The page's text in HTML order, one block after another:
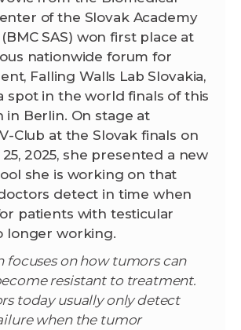
of the Slovak Academy
SAS) won first place at
nationwide forum for
Falling Walls Lab Slovakia,
spot in the world finals of this
in Berlin. On stage at
V-Club at the Slovak finals on
2025, she presented a new
she is working on that
detect in time when
patients with testicular
longer working.
focuses on how tumors can
resistant to treatment.
today usually only detect
when the tumor